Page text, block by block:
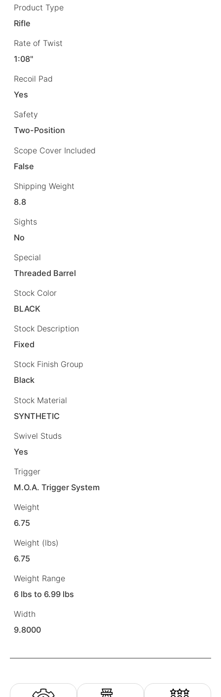
Product Type
Rifle
Rate of Twist
1:08"
Recoil Pad
Yes
Safety
Two-Position
Scope Cover Included
False
Shipping Weight
8.8
Sights
No
Special
Threaded Barrel
Stock Color
BLACK
Stock Description
Fixed
Stock Finish Group
Black
Stock Material
SYNTHETIC
Swivel Studs
Yes
Trigger
M.O.A. Trigger System
Weight
6.75
Weight (lbs)
6.75
Weight Range
6 lbs to 6.99 lbs
Width
9.8000